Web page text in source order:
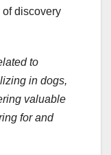
of discovery
to
in dogs,
valuable
for and